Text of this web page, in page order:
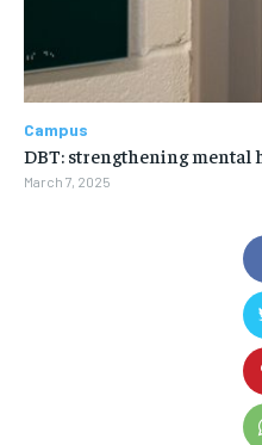
Campus
DBT: strengthening mental
March 7, 2025